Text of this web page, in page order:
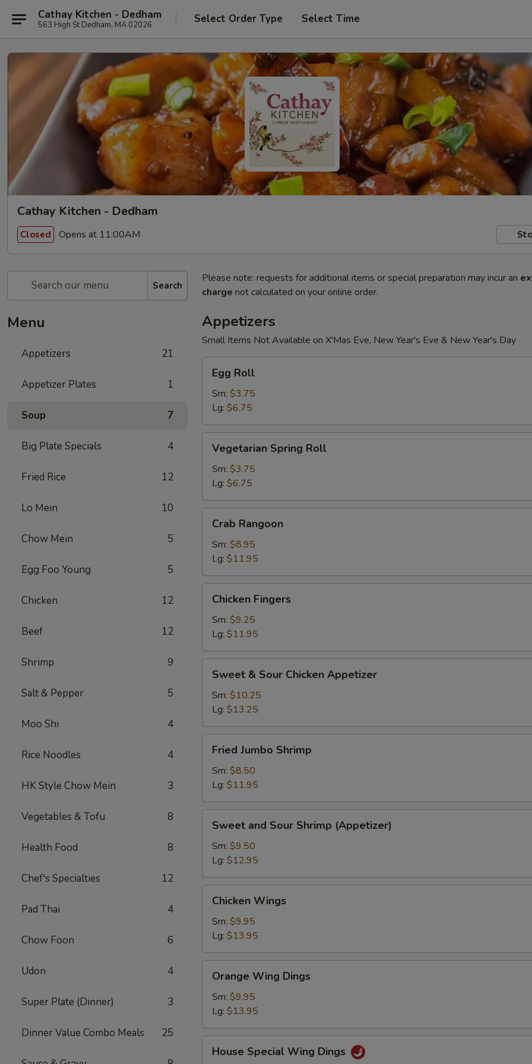
Cathay Kitchen - Dedham
563 High St Dedham, MA 02026 Select Order Type Select Time
Cathay Kitchen - Dedham
Closed Opens at 11:00AM
Search
Menu
Appetizers 21
Appetizer Plates 1
Soup 7
Big Plate Specials 4
Fried Rice 12
Lo Mein 10
Chow Mein 5
Egg Foo Young 5
Chicken 12
Beef 12
Shrimp 9
Salt & Pepper 5
Moo Shi 4
Rice Noodles 4
HK Style Chow Mein 3
Vegetables & Tofu 8
Health Food 8
Chef's Specialties 12
Pad Thai 4
Chow Foon 6
Udon 4
Super Plate (Dinner) 3
Dinner Value Combo Meals 25
Please note: requests for additional items or special preparation may incur an
charge not calculated on your online order.
Appetizers
Small Items Not Available on X'Mas Eve, New Year's Eve & New Year's Day
RollEgg Roll
Sm: $3.75
Lg: $6.75
Spring
Roll
Vegetarian Spring Roll
Sm: $3.75
Lg: $6.75
Rangoon
Crab Rangoon
Sm: $8.95
Lg: $11.95
Fingers
Chicken Fingers
Sm: $9.25
Lg: $11.95
Sour
Chicken
Appetizer
Sweet & Sour Chicken Appetizer
Sm: $10.25
Lg: $13.25
Jumbo
Shrimp
Fried Jumbo Shrimp
Sm: $8.50
Lg: $11.95
and
Sour
Shrimp
(Appetizer)
Sweet and Sour Shrimp (Appetizer)
Sm: $9.50
Lg: $12.95
Wings
Chicken Wings
Sm: $9.95
Lg: $13.95
Wing
Dings
Orange Wing Dings
Sm: $9.95
Lg: $13.95
Special
House Special Wing Dings